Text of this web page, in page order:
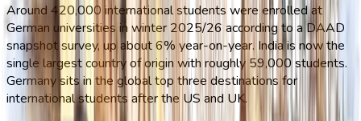
Around 420,000 international students were enrolled at
German universities in winter 2025/26 according to a DAAD
snapshot survey, up about 6% year-on-year. India is now the
single largest country of origin with roughly 59,000 students.
Germany sits in the global top three destinations for
international students after the US and UK.